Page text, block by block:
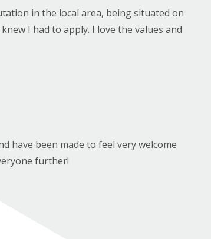
in the local area, being situated on
I had to apply. I love the values and
have been made to feel very welcome
further!